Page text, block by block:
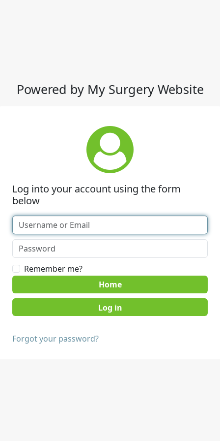
Powered by My Surgery Website
Log into your account using the form
below
Remember me?
Home
Forgot your password?